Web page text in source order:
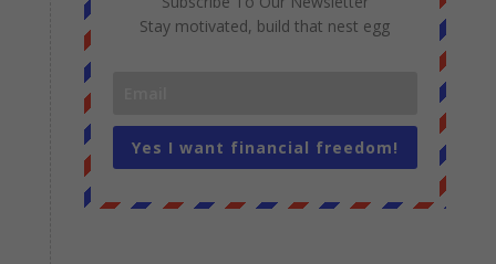
Stay motivated, build that nest egg
Yes I want financial freedom!